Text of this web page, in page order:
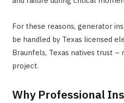
For these reasons, generator
be handled by Texas licensed
Braunfels, Texas natives trust –
project.
Why Professional